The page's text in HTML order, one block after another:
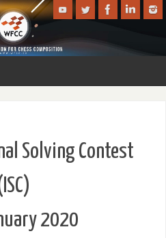
Solving Contest
2020